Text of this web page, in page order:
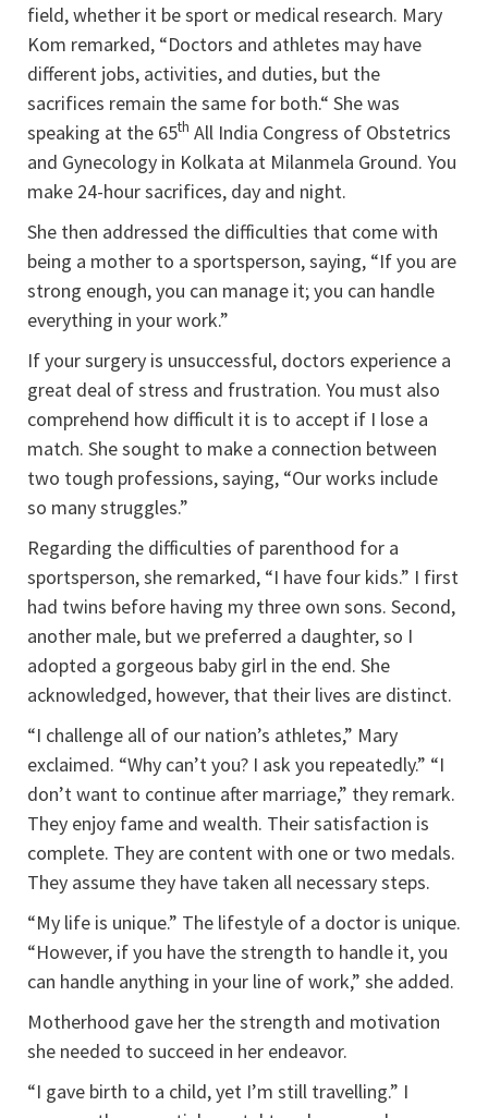
field, whether it be sport or medical research. Mary
Kom remarked, “Doctors and athletes may have
different jobs, activities, and duties, but the
sacrifices remain the same for both.“ She was
speaking at the 65th All India Congress of Obstetrics
and Gynecology in Kolkata at Milanmela Ground. You
make 24-hour sacrifices, day and night.
She then addressed the difficulties that come with
being a mother to a sportsperson, saying, “If you are
strong enough, you can manage it; you can handle
everything in your work.”
If your surgery is unsuccessful, doctors experience a
great deal of stress and frustration. You must also
comprehend how difficult it is to accept if I lose a
match. She sought to make a connection between
two tough professions, saying, “Our works include
so many struggles.”
Regarding the difficulties of parenthood for a
sportsperson, she remarked, “I have four kids.” I first
had twins before having my three own sons. Second,
another male, but we preferred a daughter, so I
adopted a gorgeous baby girl in the end. She
acknowledged, however, that their lives are distinct.
“I challenge all of our nation’s athletes,” Mary
exclaimed. “Why can’t you? I ask you repeatedly.” “I
don’t want to continue after marriage,” they remark.
They enjoy fame and wealth. Their satisfaction is
complete. They are content with one or two medals.
They assume they have taken all necessary steps.
“My life is unique.” The lifestyle of a doctor is unique.
“However, if you have the strength to handle it, you
can handle anything in your line of work,” she added.
Motherhood gave her the strength and motivation
she needed to succeed in her endeavor.
“I gave birth to a child, yet I’m still travelling.” I